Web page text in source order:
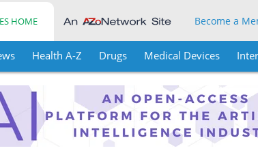
HOME Become a
Health A-Z Drugs Medical Devices